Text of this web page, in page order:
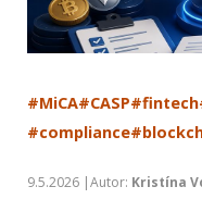
#MiCA#CASP#fintech
#compliance
9.5.2026 |Autor: Kristína